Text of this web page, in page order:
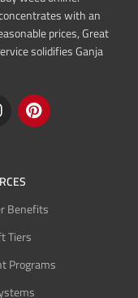
with an
prices, Great
solidifies Ganja
Benefits
Tiers
Programs